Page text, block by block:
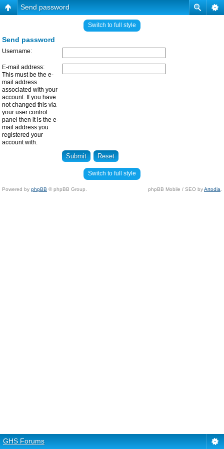
Send password
Switch to full style
Send password
Username:
E-mail address:
This must be the e-
mail address
associated with your
account. If you have
not changed this via
your user control
panel then it is the e-
mail address you
registered your
account with.
Switch to full style
Powered by phpBB © phpBB Group. phpBB Mobile / SEO byArtodia
GHS Forums